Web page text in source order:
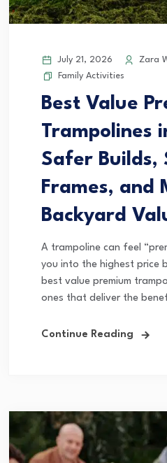
July 21, 2026
Zara
Family Activities
Best Value
Trampolines
Safer Builds,
Frames, and
Backyard
A trampoline can feel
you into the highest price
best value premium
ones that deliver the
Continue Reading